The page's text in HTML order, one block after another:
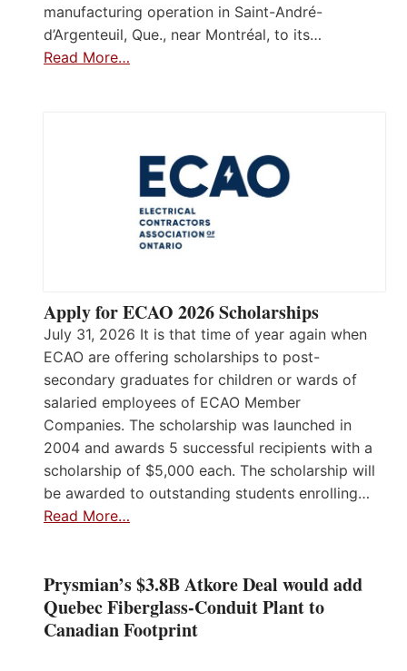
manufacturing operation in Saint-André-
d’Argenteuil, Que., near Montréal, to its…
Read More…
Apply for ECAO 2026 Scholarships
July 31, 2026 It is that time of year again when
ECAO are offering scholarships to post-
secondary graduates for children or wards of
salaried employees of ECAO Member
Companies. The scholarship was launched in
2004 and awards 5 successful recipients with a
scholarship of $5,000 each. The scholarship will
be awarded to outstanding students enrolling…
Read More…
Prysmian’s $3.8B Atkore Deal would add
Quebec Fiberglass-Conduit Plant to
Canadian Footprint